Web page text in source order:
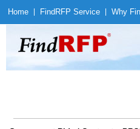
Home Find RFP Service Why